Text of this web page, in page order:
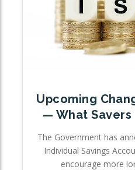
Upcoming
— What
The Government has
Individual Savings
encourage more